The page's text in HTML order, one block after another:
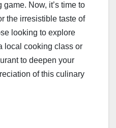
Now, it’s time to
the irresistible taste of
looking to explore
local cooking class or
to deepen your
of this culinary